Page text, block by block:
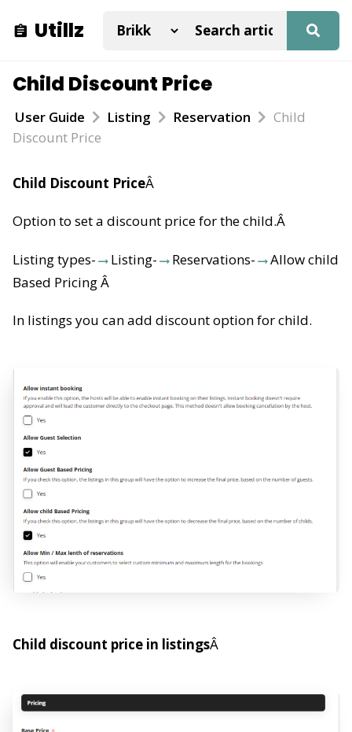
Utillz
Child Discount Price
User Guide Listing Reservation
Child
Discount Price
Child Discount PriceÂ
Option to set a discount price for the child.Â
Listing types- Listing- Reservations-
Allow child
Based PricingÂ
In listings you can add discount option for child.
Child discount price in listingsÂ